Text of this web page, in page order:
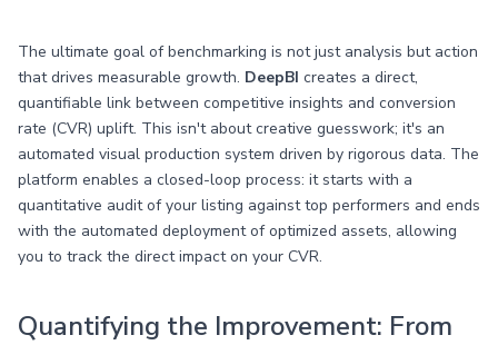
The ultimate goal of benchmarking is not just analysis but action
that drives measurable growth. DeepBI creates a direct,
quantifiable link between competitive insights and conversion
rate (CVR) uplift. This isn't about creative guesswork; it's an
automated visual production system driven by rigorous data. The
platform enables a closed-loop process: it starts with a
quantitative audit of your listing against top performers and ends
with the automated deployment of optimized assets, allowing
you to track the direct impact on your CVR.
Quantifying the Improvement: From